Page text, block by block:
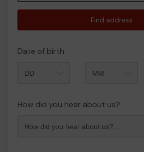
Find address
Date of birth
How did you hear about us?